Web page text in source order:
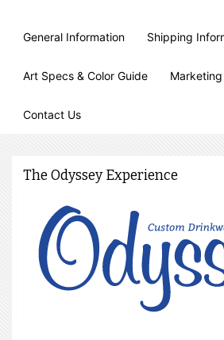
General Information Shipping
Art Specs & Color Guide
Contact Us
The Odyssey Experience